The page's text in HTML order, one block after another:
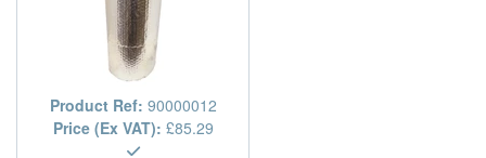
Product Ref: 90000012
Price (Ex VAT): £85.29